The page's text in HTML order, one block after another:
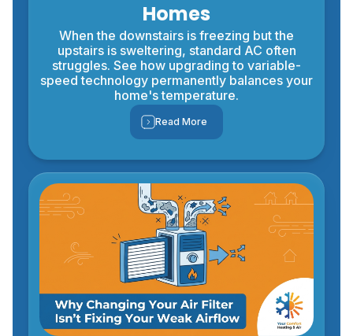
Homes
When the downstairs is freezing but the
upstairs is sweltering, standard AC often
struggles. See how upgrading to variable-
speed technology permanently balances your
home's temperature.
Read More